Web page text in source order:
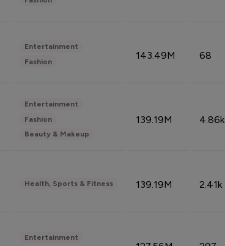
Entertainment
Fashion
143.49M 68
Entertainment
Fashion
Beauty & Makeup
139.19M 4.86k
Health, Sports & Fitness 139.19M 2.41k
Entertainment